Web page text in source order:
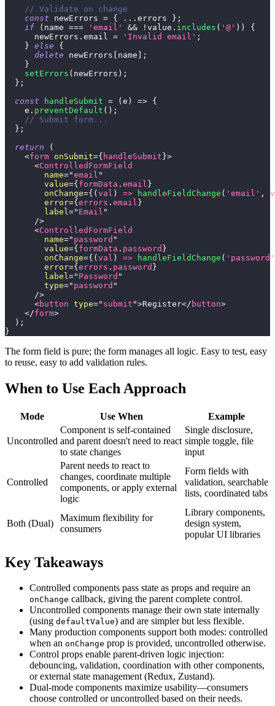
// Validate on change
const newErrors = { ... errors } ;
if
( name === 'email' && ! value . includes ( '@' ) )
{
      newErrors
. email = 'Invalid email' ;
} else
{
delete newErrors name
;
}
setErrors ( newErrors ) ;
} ;
const
handleSubmit = ( e ) => {
    e
. preventDefault ( ) ;
// Submit form...
} ;
return
(
<form onSubmit={ handleSubmit }>
<ControlledFormField
name="email "
value={ formData . email }
onChange={ ( val ) => handleFieldChange ( 'email' ,
error={ errors . email }
label =" Email "
/>
<ControlledFormField
name=" password "
value={ formData . password }
onChange={ ( val ) => handleFieldChange ( 'password'
error={ errors . password }
label =" Password "
type=" password "
/>
<button type=" submit ">Register</ button>
</form>
) ;
}
The form field is pure; the form manages all logic. Easy to test, easy
to reuse, easy to add validation rules.
When to Use Each Approach
Mode Use When Example
Uncontrolled
Component is self-contained
and parent doesn't need to react
to state changes
Single disclosure,
simple toggle, file
input
Controlled
Parent needs to react to
changes, coordinate multiple
components, or apply external
logic
Form fields with
validation, searchable
lists, coordinated tabs
Both (Dual)
Maximum flexibility for
consumers
Library components,
design system,
popular UI libraries
Key Takeaways
Controlled components pass state as props and require an
onChange callback, giving the parent complete control.
Uncontrolled components manage their own state internally
(using defaultValue) and are simpler but less flexible.
Many production components support both modes: controlled
when an onChange prop is provided, uncontrolled otherwise.
Control props enable parent-driven logic injection:
debouncing, validation, coordination with other components,
or external state management (Redux, Zustand).
Dual-mode components maximize usability—consumers
choose controlled or uncontrolled based on their needs.